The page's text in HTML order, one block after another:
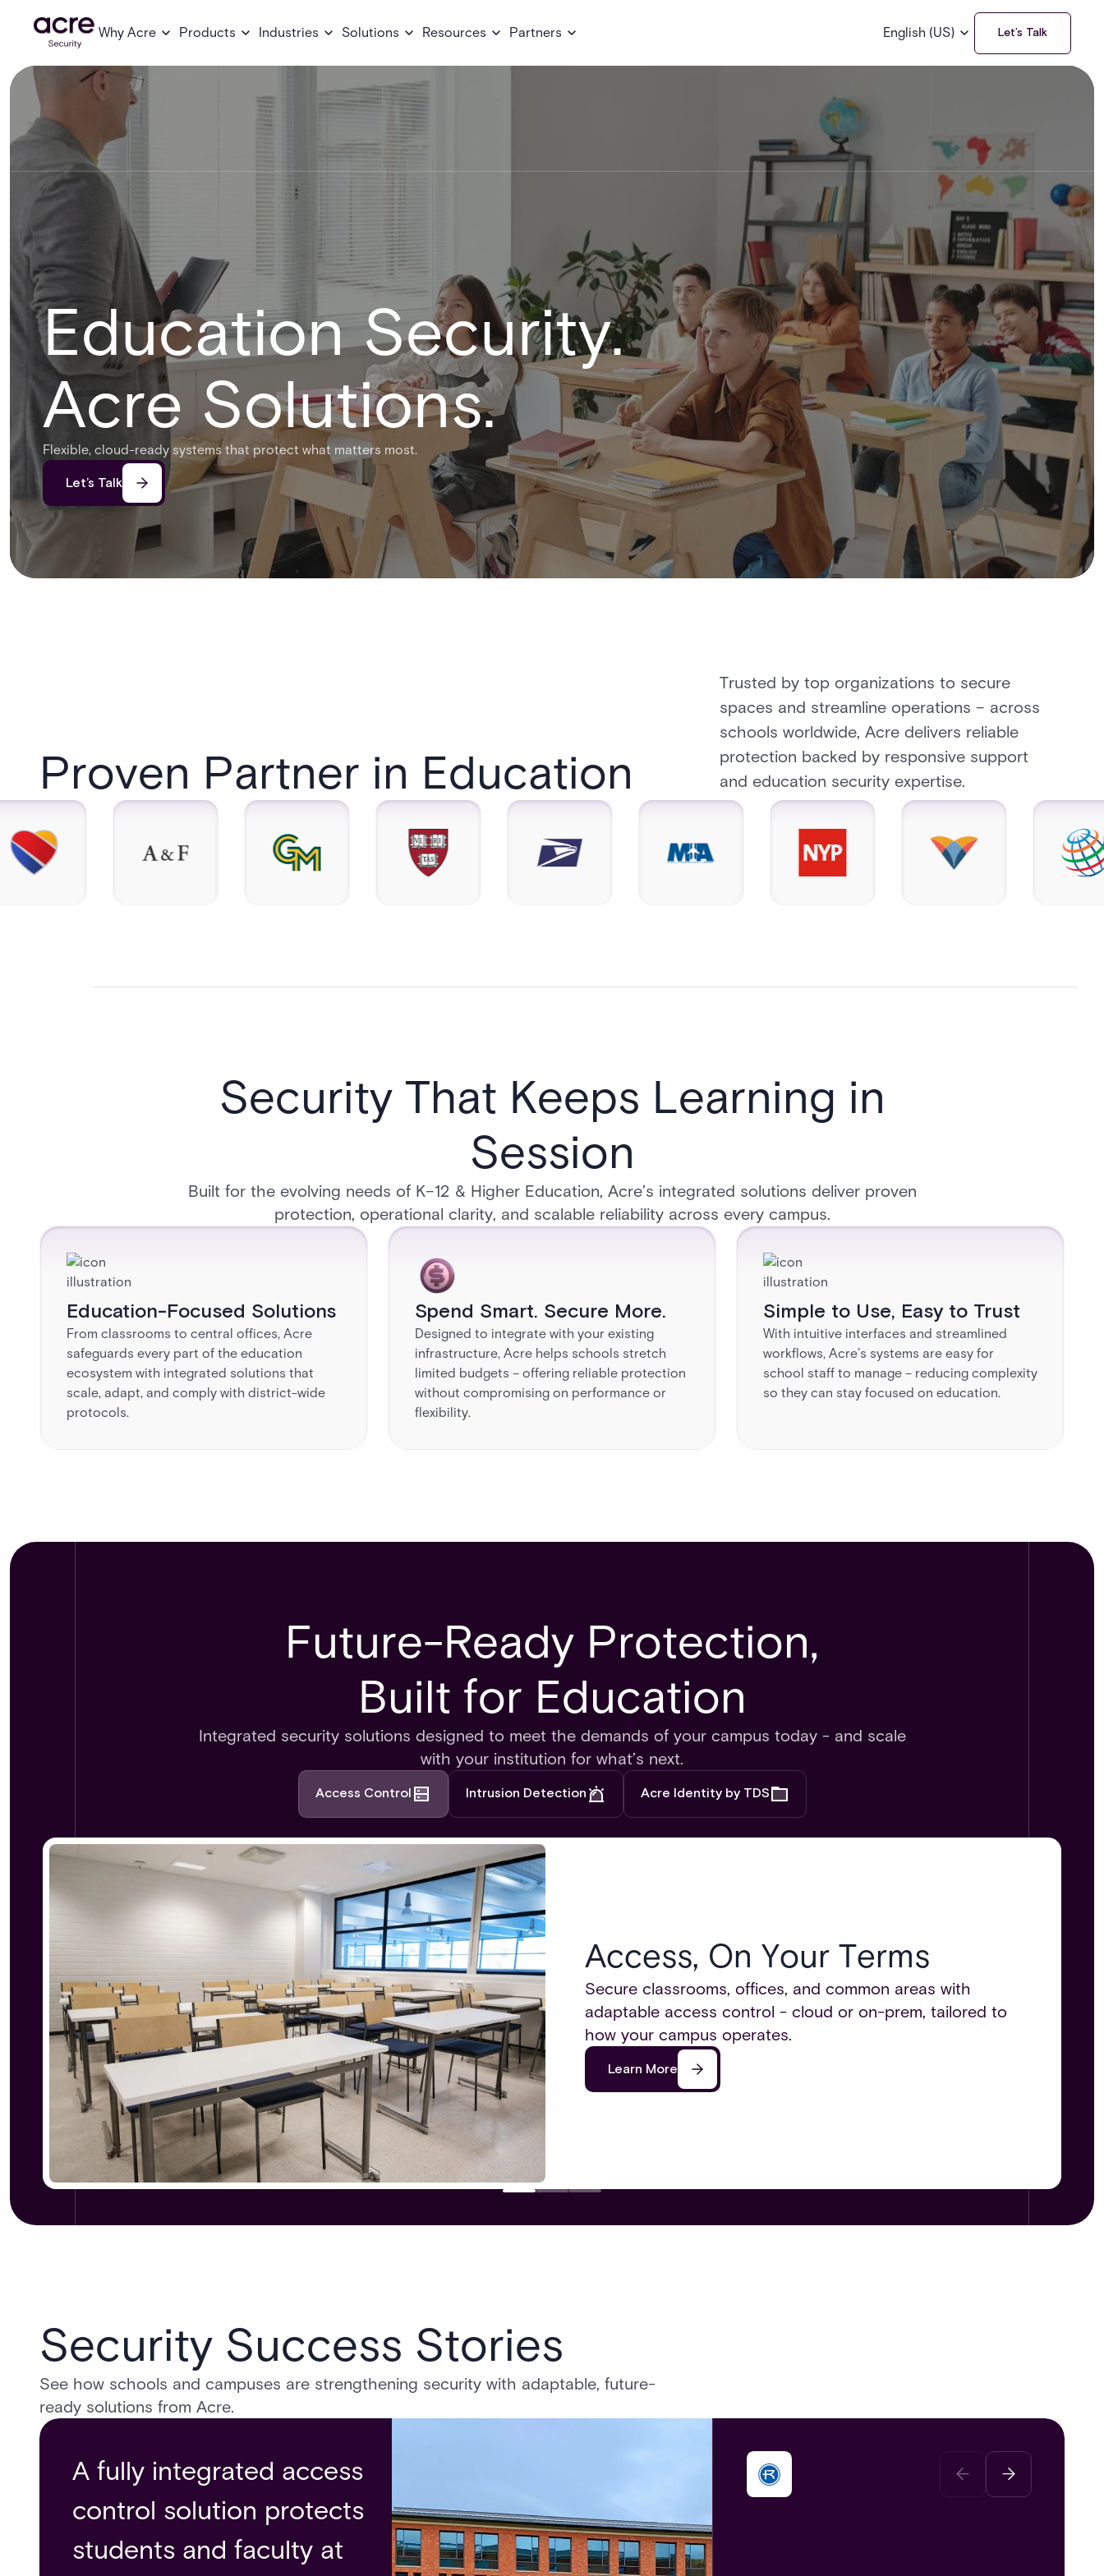
Why Acre Products Industries Solutions Resources Partners English (US) Let’s Talk
Education Security.
Acre Solutions.
Flexible, cloud-ready systems that protect what matters most.​
Let’s Talk
Proven Partner in Education​
Trusted by top organizations to secure
spaces and streamline operations – across
schools worldwide, Acre delivers reliable
protection backed by responsive support
and education security expertise.
Security That Keeps Learning in
Session​
Built for the evolving needs of K–12 & Higher Education, Acre’s integrated solutions deliver proven
protection, operational clarity, and scalable reliability across every campus.
Education-Focused Solutions​
From classrooms to central offices, Acre
safeguards every part of the education
ecosystem with integrated solutions that
scale, adapt, and comply with district-wide
protocols.
Spend Smart. Secure More.
Designed to integrate with your existing
infrastructure, Acre helps schools stretch
limited budgets – offering reliable protection
without compromising on performance or
flexibility.​
Simple to Use, Easy to Trust​
With intuitive interfaces and streamlined
workflows, Acre’s systems are easy for
school staff to manage – reducing complexity
so they can stay focused on education.
Future-Ready Protection,
Built for Education​
Integrated security solutions designed to meet the demands of your campus today - and scale
with your institution for what’s next.
Access Control Intrusion Detection Acre Identity by TDS
Access, On Your Terms​
Secure classrooms, offices, and common areas with
adaptable access control - cloud or on-prem, tailored to
how your campus operates.​
Learn More
Security Success Stories
See how schools and campuses are strengthening security with adaptable, future-
ready solutions from Acre.
A fully integrated access
control solution protects
students and faculty at
The University of Central
Florida Builds a Safer
Campus Environment
Acre Access Control
Solution grants safe
access control to The